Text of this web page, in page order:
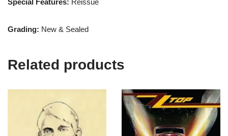
Grading: New & Sealed
Related products